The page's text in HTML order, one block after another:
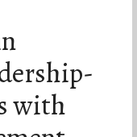
with